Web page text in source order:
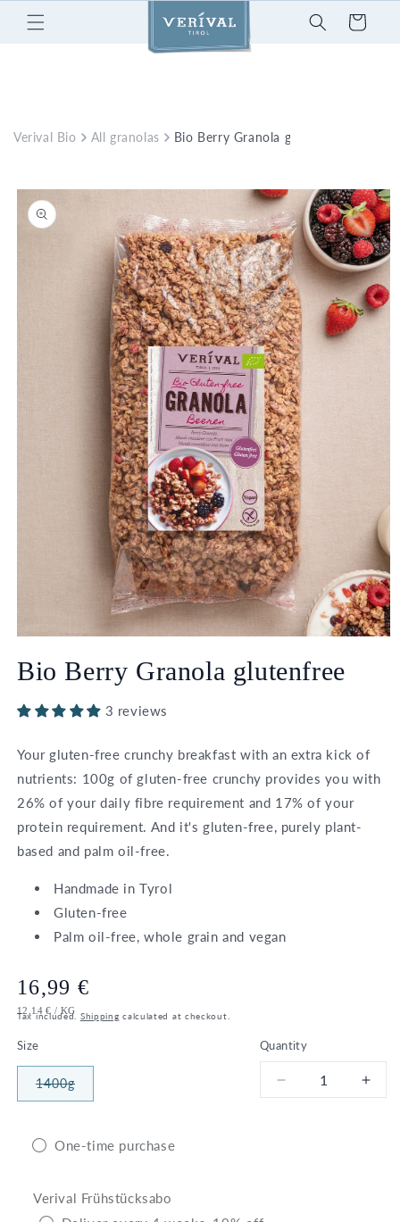
Skip to
content
Cart
Verival Bio All granolas Bio Berry Granola glutenfree
Skip to
product
information
in
Bio Berry Granola glutenfree
3 reviews
Your gluten-free crunchy breakfast with an extra kick of
nutrients: 100g of gluten-free crunchy provides you with
26% of your daily fibre requirement and 17% of your
protein requirement. And it's gluten-free, purely plant-
based and palm oil-free.
Handmade in Tyrol
Gluten-free
Palm oil-free, whole grain and vegan
Regular
price
16,99 €
UNIT
PRICE
12,14 € / PER
KG
Tax included. Shipping calculated at checkout.
Quantity
Decrease
Size
1400g
Variant
sold
unavailable
One-time purchase
Verival Frühstücksabo